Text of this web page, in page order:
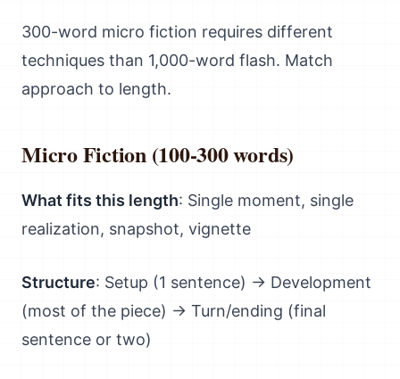
300-word micro fiction requires different
techniques than 1,000-word flash. Match
approach to length.
Micro Fiction (100-300 words)
What fits this length: Single moment, single
realization, snapshot, vignette
Structure: Setup (1 sentence) → Development
(most of the piece) → Turn/ending (final
sentence or two)